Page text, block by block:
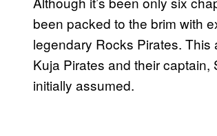
been packed to the brim with
legendary Rocks Pirates.
Kuja Pirates and their
initially assumed.